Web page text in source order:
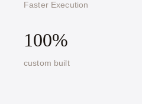
Faster Execution
100%
custom built